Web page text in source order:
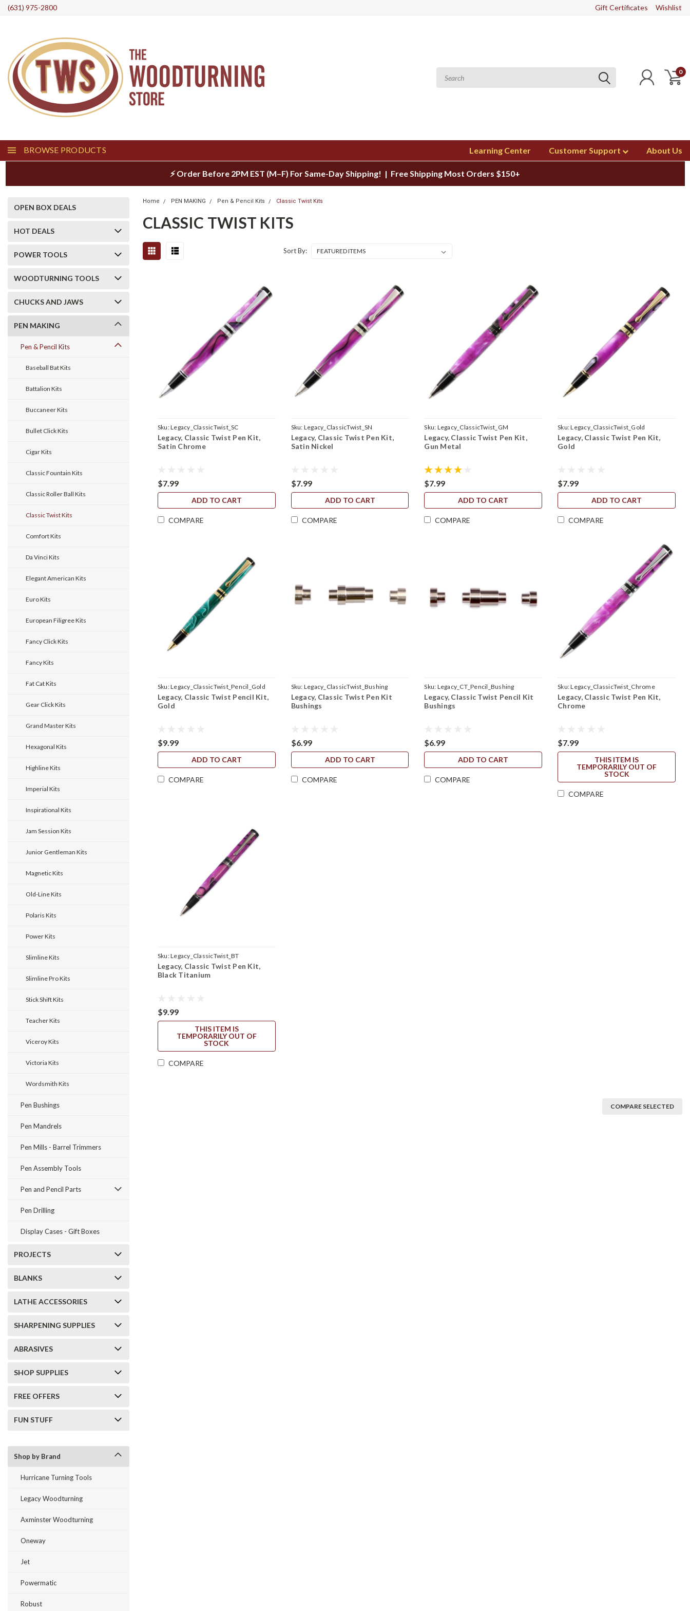
(631) 975-2800 Gift Certificates Wishlist
0
BROWSE PRODUCTS Learning Center Customer Support About Us
⚡ Order Before 2PM EST (M–F) For Same-Day Shipping! | Free Shipping Most Orders $150+
OPEN BOX DEALS
HOT DEALS
POWER TOOLS
WOODTURNING TOOLS
CHUCKS AND JAWS
PEN MAKING
Pen & Pencil Kits
Baseball Bat Kits
Battalion Kits
Buccaneer Kits
Bullet Click Kits
Cigar Kits
Classic Fountain Kits
Classic Roller Ball Kits
Classic Twist Kits
Comfort Kits
Da Vinci Kits
Elegant American Kits
Euro Kits
European Filigree Kits
Fancy Click Kits
Fancy Kits
Fat Cat Kits
Gear Click Kits
Grand Master Kits
Hexagonal Kits
Highline Kits
Imperial Kits
Inspirational Kits
Jam Session Kits
Junior Gentleman Kits
Magnetic Kits
Old-Line Kits
Polaris Kits
Power Kits
Slimline Kits
Slimline Pro Kits
Stick Shift Kits
Teacher Kits
Viceroy Kits
Victoria Kits
Wordsmith Kits
Pen Bushings
Pen Mandrels
Pen Mills - Barrel Trimmers
Pen Assembly Tools
Pen and Pencil Parts
Pen Drilling
Display Cases - Gift Boxes
PROJECTS
BLANKS
LATHE ACCESSORIES
SHARPENING SUPPLIES
ABRASIVES
SHOP SUPPLIES
FREE OFFERS
FUN STUFF
Shop by Brand
Hurricane Turning Tools
Legacy Woodturning
Axminster Woodturning
Oneway
Jet
Powermatic
Robust
Home PEN MAKING Pen & Pencil Kits Classic Twist Kits
CLASSIC TWIST KITS
Sort By:
Sku:Legacy_ClassicTwist_SC
Legacy, Classic Twist Pen Kit,
Satin Chrome
$7.99
ADD TO CART
COMPARE
Sku: Legacy_ClassicTwist_SN
Legacy, Classic Twist Pen Kit,
Satin Nickel
$7.99
ADD TO CART
COMPARE
Sku: Legacy_ClassicTwist_GM
Legacy, Classic Twist Pen Kit,
Gun Metal
$7.99
ADD TO CART
COMPARE
Sku:Legacy_ClassicTwist_Gold
Legacy, Classic Twist Pen Kit,
Gold
$7.99
ADD TO CART
COMPARE
Sku:Legacy_ClassicTwist_Pencil_Gold
Legacy, Classic Twist Pencil Kit,
Gold
$9.99
ADD TO CART
COMPARE
Sku: Legacy_ClassicTwist_Bushing
Legacy, Classic Twist Pen Kit
Bushings
$6.99
ADD TO CART
COMPARE
Sku: Legacy_CT_Pencil_Bushing
Legacy, Classic Twist Pencil Kit
Bushings
$6.99
ADD TO CART
COMPARE
Sku:Legacy_ClassicTwist_Chrome
Legacy, Classic Twist Pen Kit,
Chrome
$7.99
THIS ITEM IS
TEMPORARILY OUT OF
STOCK
COMPARE
Sku:Legacy_ClassicTwist_BT
Legacy, Classic Twist Pen Kit,
Black Titanium
$9.99
THIS ITEM IS
TEMPORARILY OUT OF
STOCK
COMPARE
COMPARE SELECTED